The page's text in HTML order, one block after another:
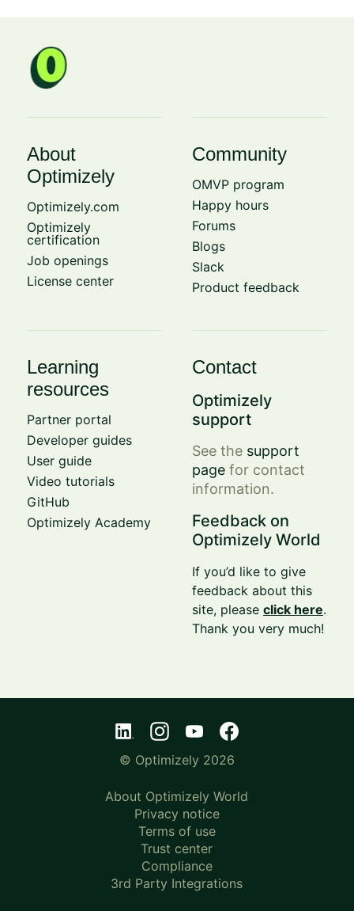
About
Optimizely
Optimizely.com
Optimizely
certification
Job openings
License center
Community
OMVP program
Happy hours
Forums
Blogs
Slack
Product feedback
Learning
resources
Partner portal
Developer guides
User guide
Video tutorials
GitHub
Optimizely Academy
Contact
Optimizely
support
See the support
page for contact
information.
Feedback on
Optimizely World
If you’d like to give
feedback about this
site, pleaseclick here.
Thank you very much!
© Optimizely 2026
About Optimizely World
Privacy notice
Terms of use
Trust center
Compliance
3rd Party Integrations